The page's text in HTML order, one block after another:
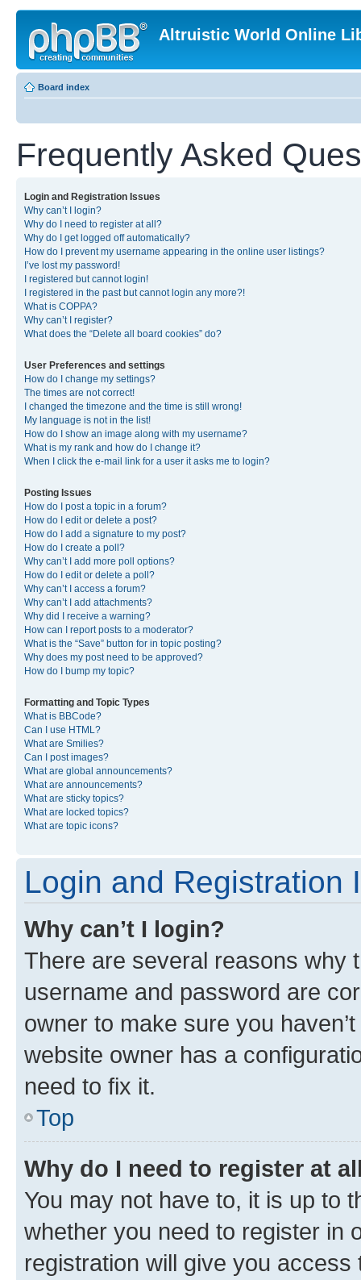
Altruistic World Online
Board index
Frequently Asked
Login and Registration Issues
Why can’t I login?
Why do I need to register at all?
Why do I get logged off automatically?
How do I prevent my username appearing in the online user listings?
I’ve lost my password!
I registered but cannot login!
I registered in the past but cannot login any more?!
What is COPPA?
Why can’t I register?
What does the “Delete all board cookies” do?
User Preferences and settings
How do I change my settings?
The times are not correct!
I changed the timezone and the time is still wrong!
My language is not in the list!
How do I show an image along with my username?
What is my rank and how do I change it?
When I click the e-mail link for a user it asks me to login?
Posting Issues
How do I post a topic in a forum?
How do I edit or delete a post?
How do I add a signature to my post?
How do I create a poll?
Why can’t I add more poll options?
How do I edit or delete a poll?
Why can’t I access a forum?
Why can’t I add attachments?
Why did I receive a warning?
How can I report posts to a moderator?
What is the “Save” button for in topic posting?
Why does my post need to be approved?
How do I bump my topic?
Formatting and Topic Types
What is BBCode?
Can I use HTML?
What are Smilies?
Can I post images?
What are global announcements?
What are announcements?
What are sticky topics?
What are locked topics?
What are topic icons?
Login and Registration
Why can’t I login?
There are several reasons why
username and password are
owner to make sure you
website owner has a
need to fix it.
Top
Why do I need to register at
You may not have to, it is up to
whether you need to register in
registration will give you